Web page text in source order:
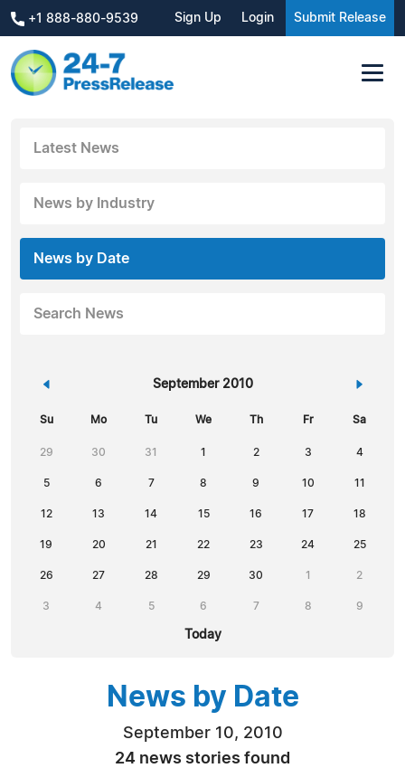
+1 888-880-9539 Sign Up Login Submit Release
Latest News
News by Industry
News by Date
Search News
« September 2010 »
Su Mo Tu We Th Fr Sa
29 30 31 1 2 3 4
5 6 7 8 9 10 11
12 13 14 15 16 17 18
19 20 21 22 23 24 25
26 27 28 29 30 1 2
3 4 5 6 7 8 9
Today
News by Date
September 10, 2010
24 news stories found